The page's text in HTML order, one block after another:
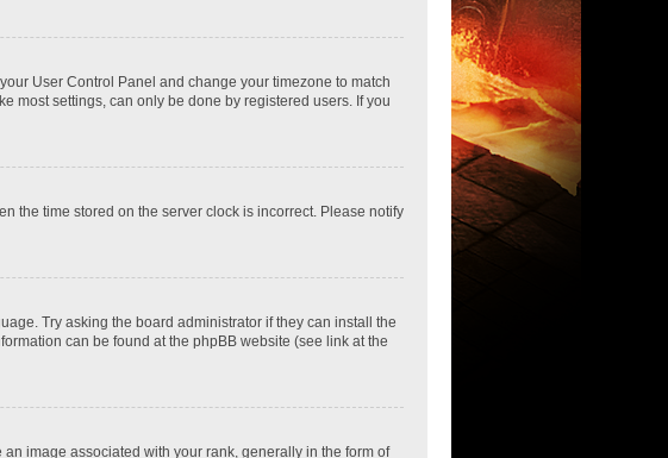
User Control Panel and change your timezone to match
most settings, can only be done by registered users. If you
the time stored on the server clock is incorrect. Please notify
Try asking the board administrator if they can install the
can be found at the phpBB website (see link at the
image associated with your rank, generally in the form of